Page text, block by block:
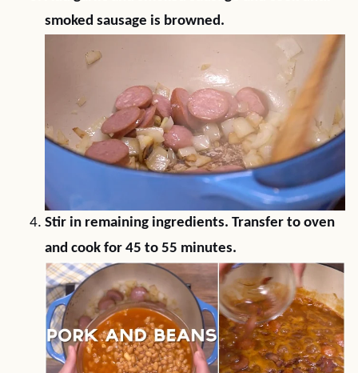
smoked sausage is browned.
Stir in remaining ingredients. Transfer to oven
and cook for 45 to 55 minutes.